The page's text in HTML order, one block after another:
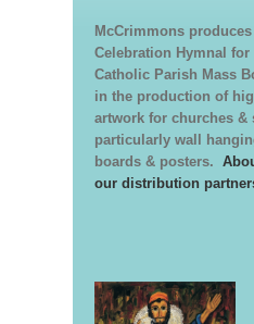
McCrimmons
Celebration Hymnal for
Catholic Parish Mass
in the production of
artwork for churches &
particularly wall
boards & posters.
our distribution